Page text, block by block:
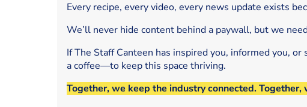
Every recipe, every video, every news update exists
We’ll never hide content behind a paywall, but we
If The Staff Canteen has inspired you, informed you,
a coffee—to keep this space thriving.
Together, we keep the industry connected. Together,